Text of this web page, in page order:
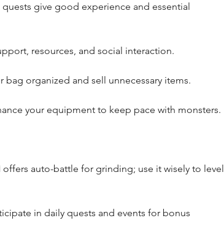
give good experience and essential
resources, and social interaction.
bag organized and sell unnecessary items.
your equipment to keep pace with monsters.
offers auto-battle for grinding; use it wisely to level
in daily quests and events for bonus